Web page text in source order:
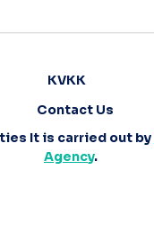
It is carried out by
Agency.
KVKK
Contact Us